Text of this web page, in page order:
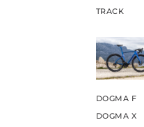
TRACK
DOGMA F
DOGMA X